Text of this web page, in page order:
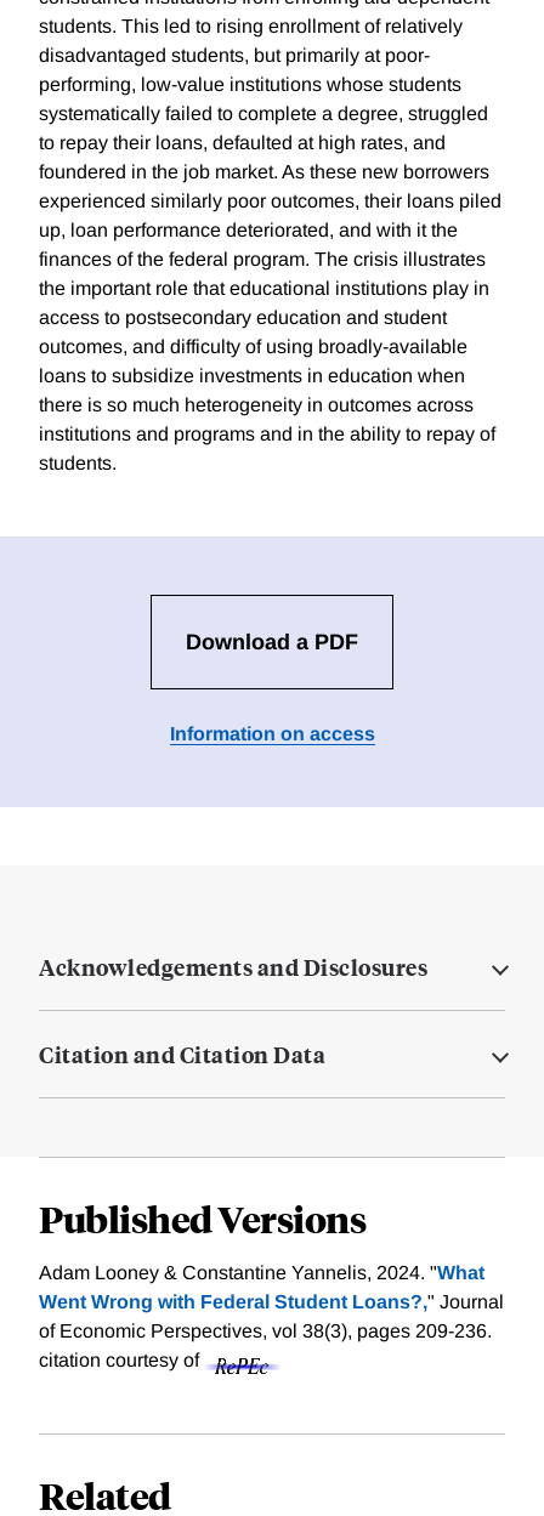
students. This led to rising enrollment of relatively
disadvantaged students, but primarily at poor-
performing, low-value institutions whose students
systematically failed to complete a degree, struggled
to repay their loans, defaulted at high rates, and
foundered in the job market. As these new borrowers
experienced similarly poor outcomes, their loans piled
up, loan performance deteriorated, and with it the
finances of the federal program. The crisis illustrates
the important role that educational institutions play in
access to postsecondary education and student
outcomes, and difficulty of using broadly-available
loans to subsidize investments in education when
there is so much heterogeneity in outcomes across
institutions and programs and in the ability to repay of
students.
Download a PDF
Information on access
Acknowledgements and Disclosures
Citation and Citation Data
Published Versions
Adam Looney & Constantine Yannelis, 2024. "What
Went Wrong with Federal Student Loans?," Journal
of Economic Perspectives, vol 38(3), pages 209-236.
citation courtesy of
Related